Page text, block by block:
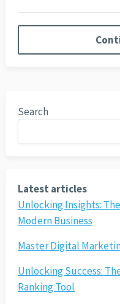
Search
Latest articles
Unlocking Insights:
Modern Business
Master Digital
Unlocking Success:
Ranking Tool